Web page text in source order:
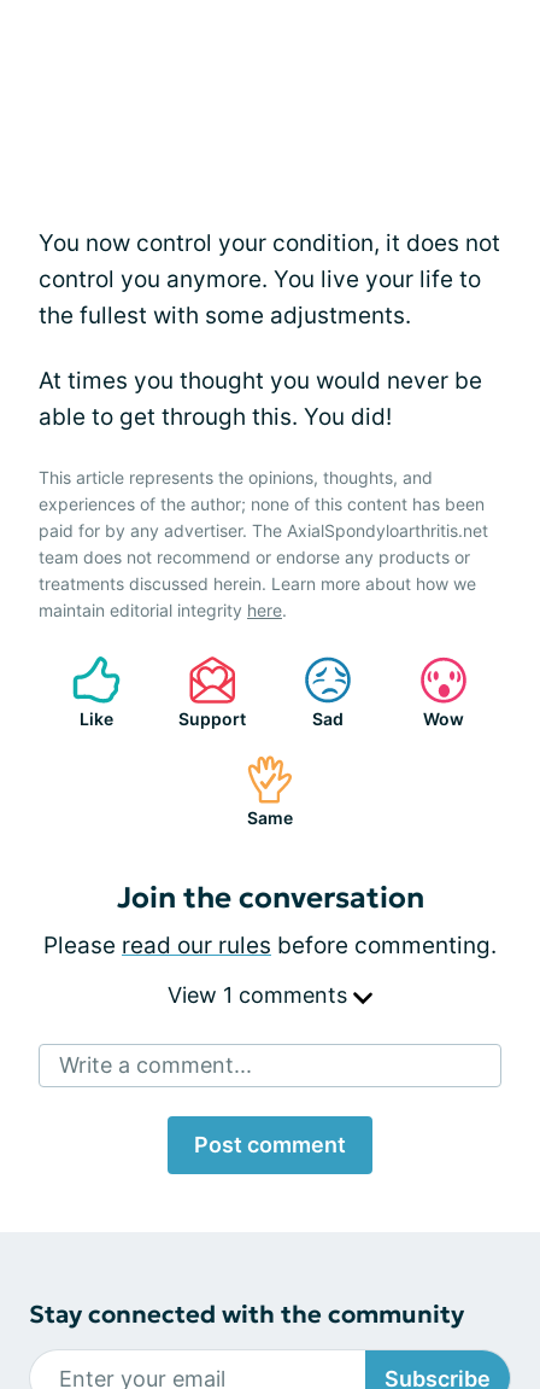
You now control your condition, it does not
control you anymore. You live your life to
the fullest with some adjustments.
At times you thought you would never be
able to get through this. You did!
This article represents the opinions, thoughts, and
experiences of the author; none of this content has been
paid for by any advertiser. The AxialSpondyloarthritis.net
team does not recommend or endorse any products or
treatments discussed herein. Learn more about how we
maintain editorial integrity here.
Like Support Sad Wow
Same
Join the conversation
Please read our rules before commenting.
View 1 comments
Write a comment...
Post comment
Stay connected with the community
Subscribe